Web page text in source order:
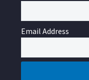
Email Address